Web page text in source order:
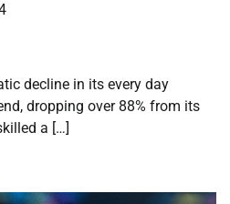
decline in its every day
dropping over 88% from its
a […]